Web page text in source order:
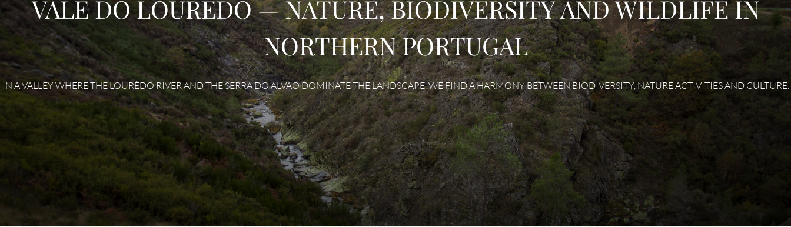
VALE DO LOURÊDO — NATURE, BIODIVERSITY AND WILDLIFE IN
NORTHERN PORTUGAL
IN A VALLEY WHERE THE LOURÊDO RIVER AND THE SERRA DO ALVÃO DOMINATE THE LANDSCAPE, WE FIND A HARMONY BETWEEN BIODIVERSITY, NATURE ACTIVITIES AND CULTURE.